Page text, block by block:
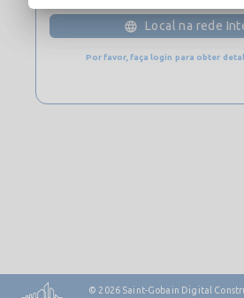
Local na rede
Por favor, faça login para obter
© 2026 Saint-Gobain Digital